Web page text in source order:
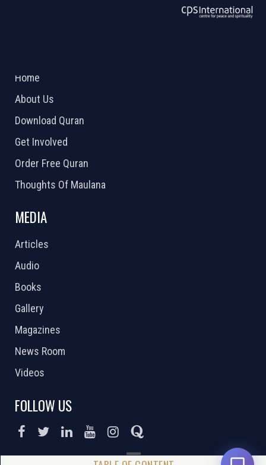
Home
About Us
Download Quran
Get Involved
Order Free Quran
Thoughts Of Maulana
MEDIA
Articles
Audio
Books
Gallery
Magazines
News Room
Videos
FOLLOW US